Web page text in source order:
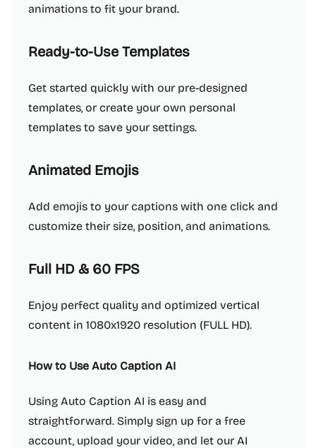
animations to fit your brand.
Ready-to-Use Templates
Get started quickly with our pre-designed
templates, or create your own personal
templates to save your settings.
Animated Emojis
Add emojis to your captions with one click and
customize their size, position, and animations.
Full HD & 60 FPS
Enjoy perfect quality and optimized vertical
content in 1080x1920 resolution (FULL HD).
How to Use Auto Caption AI
Using Auto Caption AI is easy and
straightforward. Simply sign up for a free
account, upload your video, and let our AI